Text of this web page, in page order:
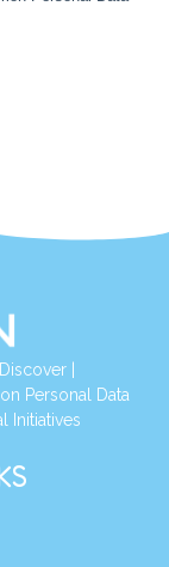
Discover|
Personal Data
Initiatives